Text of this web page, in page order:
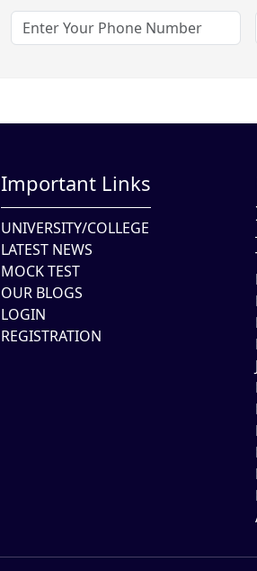
Important Links
UNIVERSITY/COLLEGE
LATEST NEWS
MOCK TEST
OUR BLOGS
LOGIN
REGISTRATION